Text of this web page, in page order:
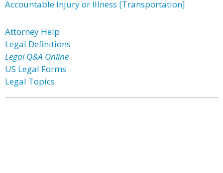
Accountable Injury or Illness [Transportation]
Attorney Help
Legal Definitions
Legal Q&A Online
US Legal Forms
Legal Topics